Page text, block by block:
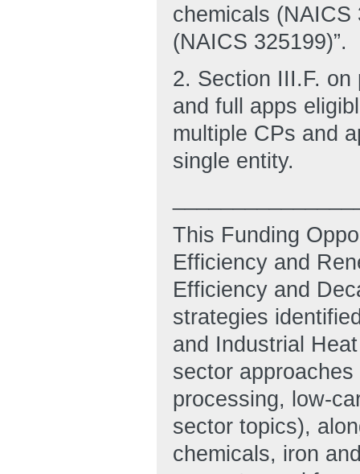
chemicals (NAICS
(NAICS 325199)”.
2. Section III.F.
and full apps
multiple CPs and
single entity.
This Funding
Efficiency and
Efficiency and
strategies
and Industrial
sector
processing, low-
sector topics),
chemicals, iron